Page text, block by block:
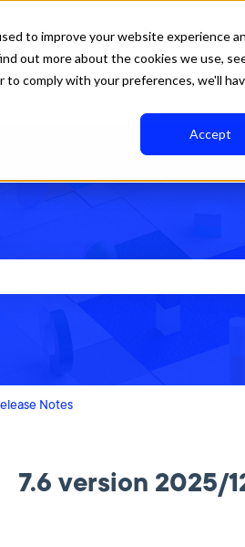
to improve your website experience
out more about the cookies we use,
comply with your preferences, we'll
Accept
Notes
7.6 version 2025/